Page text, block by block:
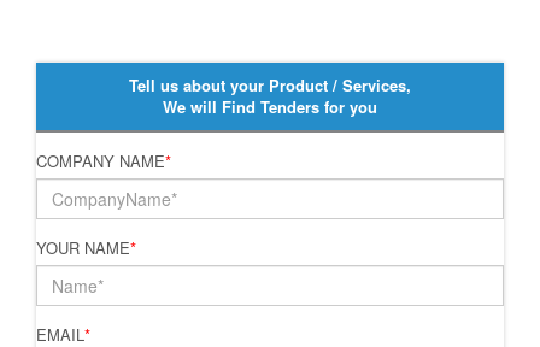
Tell us about your Product / Services,
We will Find Tenders for you
COMPANY NAME*
YOUR NAME*
EMAIL*